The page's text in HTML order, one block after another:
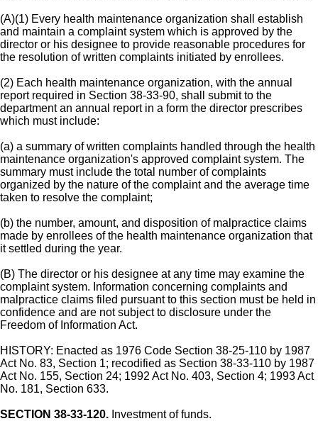
(A)(1) Every health maintenance organization shall establish
and maintain a complaint system which is approved by the
director or his designee to provide reasonable procedures for
the resolution of written complaints initiated by enrollees.
(2) Each health maintenance organization, with the annual
report required in Section 38-33-90, shall submit to the
department an annual report in a form the director prescribes
which must include:
(a) a summary of written complaints handled through the health
maintenance organization's approved complaint system. The
summary must include the total number of complaints
organized by the nature of the complaint and the average time
taken to resolve the complaint;
(b) the number, amount, and disposition of malpractice claims
made by enrollees of the health maintenance organization that
it settled during the year.
(B) The director or his designee at any time may examine the
complaint system. Information concerning complaints and
malpractice claims filed pursuant to this section must be held in
confidence and are not subject to disclosure under the
Freedom of Information Act.
HISTORY: Enacted as 1976 Code Section 38-25-110 by 1987
Act No. 83, Section 1; recodified as Section 38-33-110 by 1987
Act No. 155, Section 24; 1992 Act No. 403, Section 4; 1993 Act
No. 181, Section 633.
SECTION 38-33-120. Investment of funds.